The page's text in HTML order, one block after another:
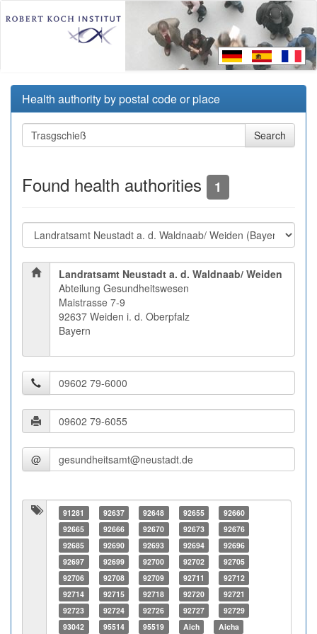
Health authority by postal code or place
Found health authorities 1
Landratsamt Neustadt a. d. Waldnaab/ Weiden
Abteilung Gesundheitswesen
Maistrasse 7-9
92637 Weiden i. d. Oberpfalz
Bayern
@
91281 92637 92648 92655
92660
92665
92666 92670 92673
92676
92685
92690 92693 92694
92696
92697
92699 92700 92702
92705
92706
92708 92709 92711
92712
92714
92715 92718 92720
92721
92723
92724 92726 92727
92729
93042
95514 95519 Aich Aicha